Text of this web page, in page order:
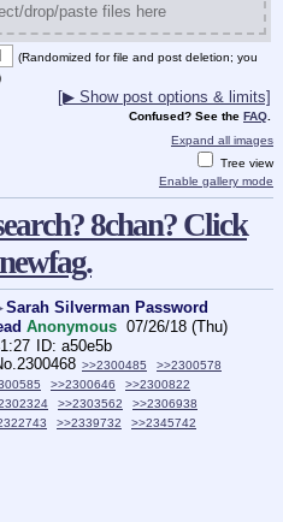
drop/paste files here
(Randomized for file and post deletion; you
[▶ Show post options & limits]
Confused? See the FAQ.
Expand all images
Tree view
Enable gallery mode
8chan? Click
Sarah Silverman Password
Anonymous 07/26/18 (Thu)
a50e5b
2300468 >>2300485
>>2300578
>>2300646
>>2300822
>>2303562
>>2306938
>>2339732 >>2345742